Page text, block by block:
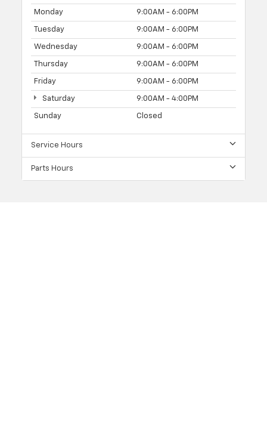
Monday 9:00AM - 6:00PM
Tuesday 9:00AM - 6:00PM
Wednesday 9:00AM - 6:00PM
Thursday 9:00AM - 6:00PM
Friday 9:00AM - 6:00PM
Saturday 9:00AM - 4:00PM
Sunday Closed
Service Hours
Parts Hours